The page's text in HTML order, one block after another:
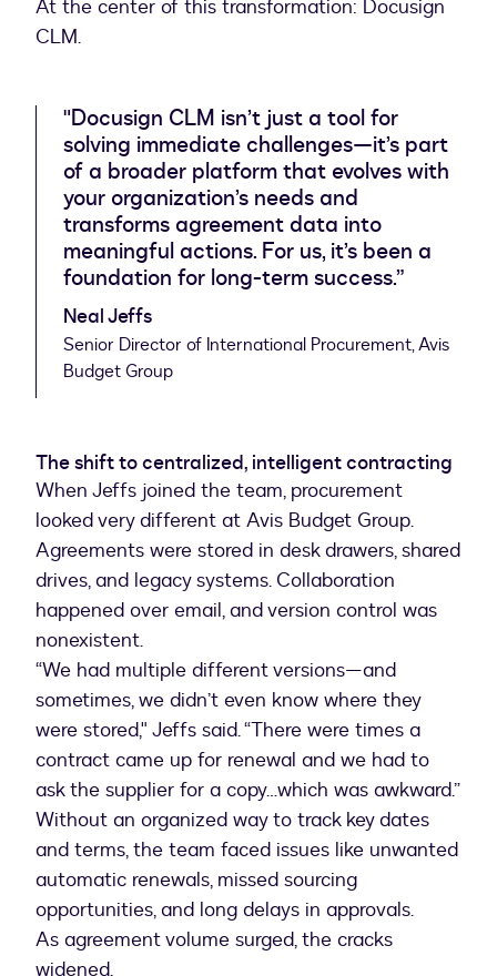
At the center of this transformation: Docusign
CLM.
"Docusign CLM isn’t just a tool for
solving immediate challenges—it’s part
of a broader platform that evolves with
your organization’s needs and
transforms agreement data into
meaningful actions. For us, it’s been a
foundation for long-term success.”
Neal Jeffs
Senior Director of International Procurement, Avis
Budget Group
The shift to centralized, intelligent contracting
When Jeffs joined the team, procurement
looked very different at Avis Budget Group.
Agreements were stored in desk drawers, shared
drives, and legacy systems. Collaboration
happened over email, and version control was
nonexistent.
“We had multiple different versions—and
sometimes, we didn’t even know where they
were stored," Jeffs said. “There were times a
contract came up for renewal and we had to
ask the supplier for a copy…which was awkward.”
Without an organized way to track key dates
and terms, the team faced issues like unwanted
automatic renewals, missed sourcing
opportunities, and long delays in approvals.
As agreement volume surged, the cracks
widened.